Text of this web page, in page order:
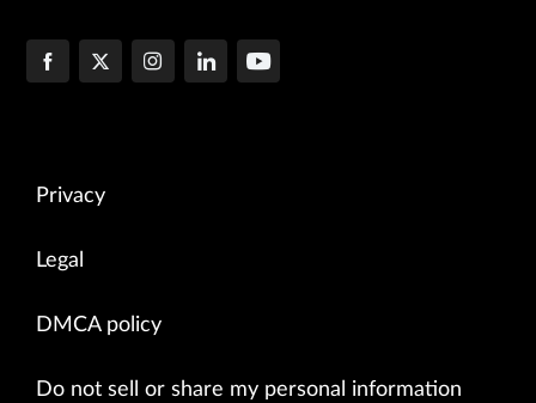
Privacy
Legal
DMCA policy
Do not sell or share my personal information